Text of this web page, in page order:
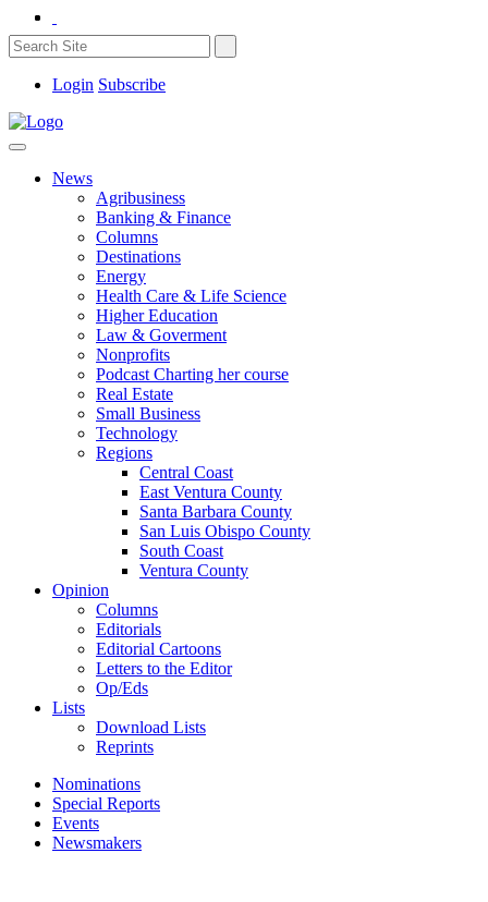
Login Subscribe
News
Agribusiness
Banking & Finance
Columns
Destinations
Energy
Health Care & Life Science
Higher Education
Law & Goverment
Nonprofits
Podcast Charting her course
Real Estate
Small Business
Technology
Regions
Central Coast
East Ventura County
Santa Barbara County
San Luis Obispo County
South Coast
Ventura County
Opinion
Columns
Editorials
Editorial Cartoons
Letters to the Editor
Op/Eds
Lists
Download Lists
Reprints
Nominations
Special Reports
Events
Newsmakers